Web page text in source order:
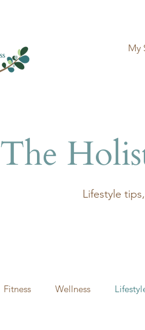
My
The
​Lifestyle
Fitness Wellness